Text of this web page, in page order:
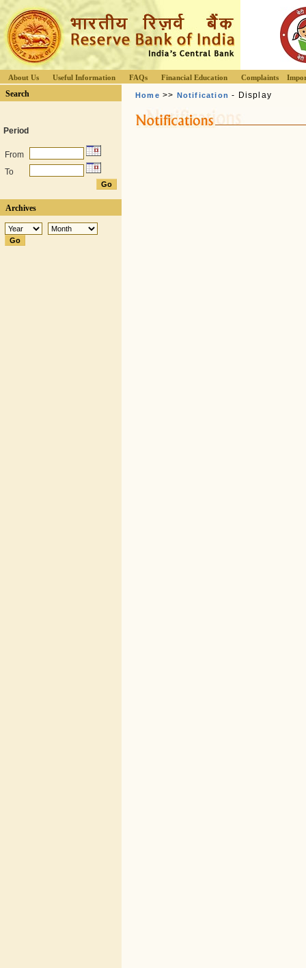
About Us Useful Information FAQs Financial Education Complaints
Search
Period
From
To
Archives
Home >> Notification - Display